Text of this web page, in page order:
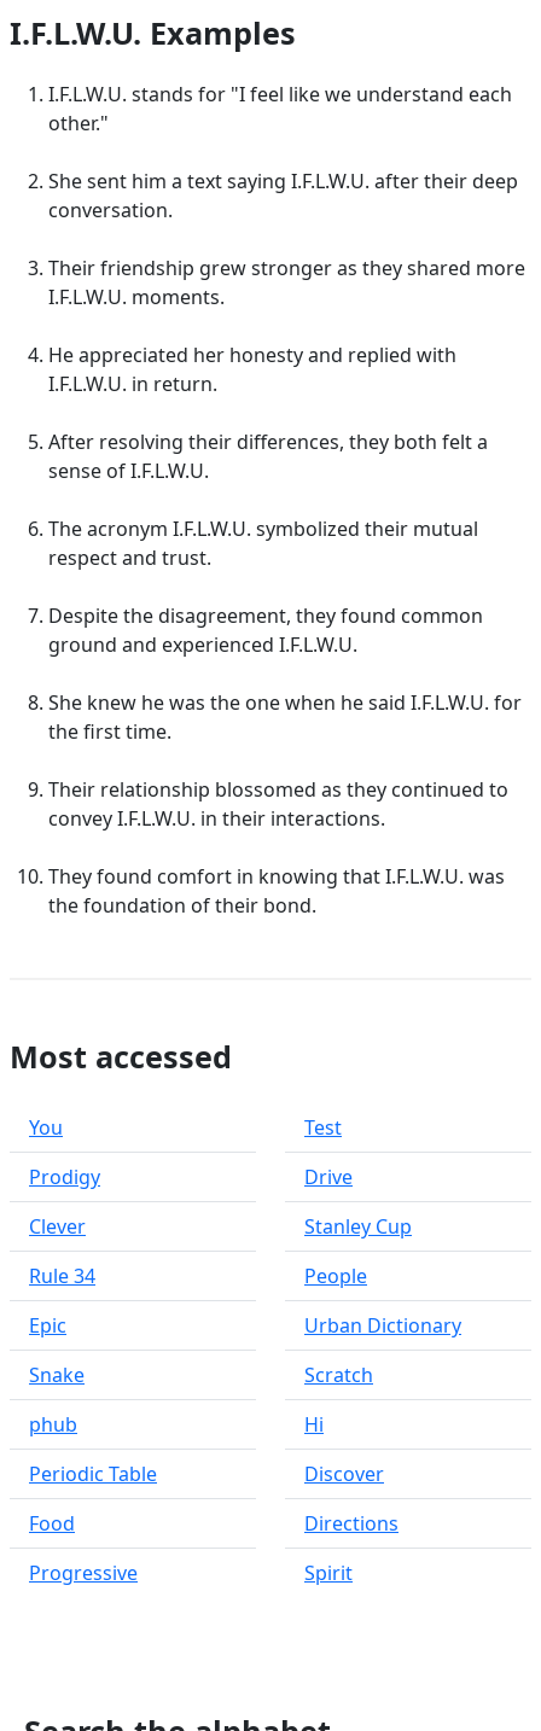
I.F.L.W.U. Examples
I.F.L.W.U. stands for "I feel like we understand each
other."
She sent him a text saying I.F.L.W.U. after their deep
conversation.
Their friendship grew stronger as they shared more
I.F.L.W.U. moments.
He appreciated her honesty and replied with
I.F.L.W.U. in return.
After resolving their differences, they both felt a
sense of I.F.L.W.U.
The acronym I.F.L.W.U. symbolized their mutual
respect and trust.
Despite the disagreement, they found common
ground and experienced I.F.L.W.U.
She knew he was the one when he said I.F.L.W.U. for
the first time.
Their relationship blossomed as they continued to
convey I.F.L.W.U. in their interactions.
They found comfort in knowing that I.F.L.W.U. was
the foundation of their bond.
Most accessed
You
Prodigy
Clever
Rule 34
Epic
Snake
phub
Periodic Table
Food
Progressive
Test
Drive
Stanley Cup
People
Urban Dictionary
Scratch
Hi
Discover
Directions
Spirit